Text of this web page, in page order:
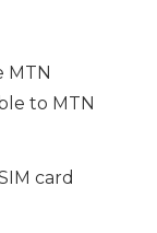
MTN
to MTN
card